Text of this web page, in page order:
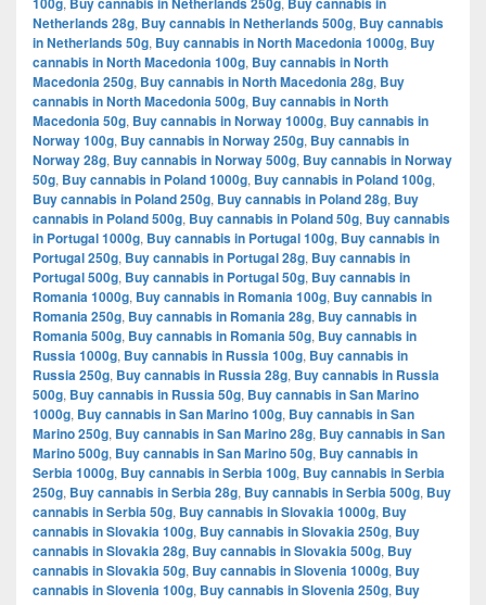
Netherlands 28g, Buy cannabis in Netherlands 500g, Buy cannabis
in Netherlands 50g, Buy cannabis in North Macedonia 1000g, Buy
cannabis in North Macedonia 100g, Buy cannabis in North
Macedonia 250g, Buy cannabis in North Macedonia 28g, Buy
cannabis in North Macedonia 500g, Buy cannabis in North
Macedonia 50g, Buy cannabis in Norway 1000g, Buy cannabis in
Norway 100g, Buy cannabis in Norway 250g, Buy cannabis in
Norway 28g, Buy cannabis in Norway 500g, Buy cannabis in Norway
50g, Buy cannabis in Poland 1000g, Buy cannabis in Poland 100g,
Buy cannabis in Poland 250g, Buy cannabis in Poland 28g, Buy
cannabis in Poland 500g, Buy cannabis in Poland 50g, Buy cannabis
in Portugal 1000g, Buy cannabis in Portugal 100g, Buy cannabis in
Portugal 250g, Buy cannabis in Portugal 28g, Buy cannabis in
Portugal 500g, Buy cannabis in Portugal 50g, Buy cannabis in
Romania 1000g, Buy cannabis in Romania 100g, Buy cannabis in
Romania 250g, Buy cannabis in Romania 28g, Buy cannabis in
Romania 500g, Buy cannabis in Romania 50g, Buy cannabis in
Russia 1000g, Buy cannabis in Russia 100g, Buy cannabis in
Russia 250g, Buy cannabis in Russia 28g, Buy cannabis in Russia
500g, Buy cannabis in Russia 50g, Buy cannabis in San Marino
1000g, Buy cannabis in San Marino 100g, Buy cannabis in San
Marino 250g, Buy cannabis in San Marino 28g, Buy cannabis in San
Marino 500g, Buy cannabis in San Marino 50g, Buy cannabis in
Serbia 1000g, Buy cannabis in Serbia 100g, Buy cannabis in Serbia
250g, Buy cannabis in Serbia 28g, Buy cannabis in Serbia 500g, Buy
cannabis in Serbia 50g, Buy cannabis in Slovakia 1000g, Buy
cannabis in Slovakia 100g, Buy cannabis in Slovakia 250g, Buy
cannabis in Slovakia 28g, Buy cannabis in Slovakia 500g, Buy
cannabis in Slovakia 50g, Buy cannabis in Slovenia 1000g, Buy
cannabis in Slovenia 100g, Buy cannabis in Slovenia 250g, Buy